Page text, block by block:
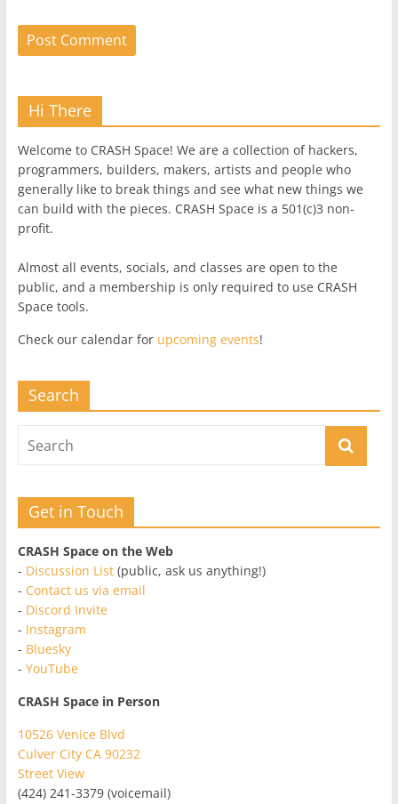
Hi There
Welcome to CRASH Space! We are a collection of hackers,
programmers, builders, makers, artists and people who
generally like to break things and see what new things we
can build with the pieces. CRASH Space is a 501(c)3 non-
profit.
Almost all events, socials, and classes are open to the
public, and a membership is only required to use CRASH
Space tools.
Check our calendar for upcoming events!
Search
Get in Touch
CRASH Space on the Web
- Discussion List(public, ask us anything!)
- Contact us via email
- Discord Invite
- Instagram
- Bluesky
- YouTube
CRASH Space in Person
10526 Venice Blvd
Culver City CA 90232
Street View
(424) 241-3379 (voicemail)